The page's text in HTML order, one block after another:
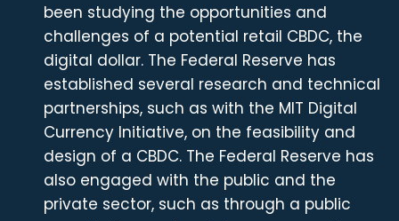
been studying the opportunities and
challenges of a potential retail CBDC, the
digital dollar. The Federal Reserve has
established several research and technical
partnerships, such as with the MIT Digital
Currency Initiative, on the feasibility and
design of a CBDC. The Federal Reserve has
also engaged with the public and the
private sector, such as through a public